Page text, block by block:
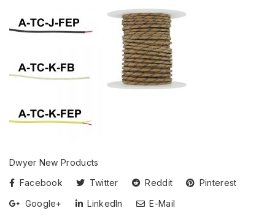
Dwyer New Products
Facebook
Twitter Reddit
Pinterest
Google+
LinkedIn E-Mail